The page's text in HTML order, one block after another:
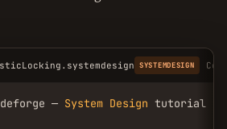
SYSTEMDESIGN
— System Design tutorial